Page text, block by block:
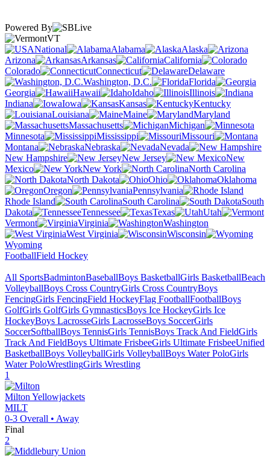
Powered By
VT
National
Alabama
Alaska
Arizona
Arkansas
California
Colorado
Connecticut
Delaware
Washington, D.C.
Florida
Georgia
Hawaii Idaho
Illinois
Indiana
Iowa Kansas
Kentucky
Louisiana
Maine
Maryland
Massachusetts
Michigan
Minnesota
Mississippi
Missouri
Montana
Nebraska
Nevada
New Hampshire
New Jersey
New
Mexico
New York
North Carolina
North Dakota
Ohio
Oklahoma
Oregon
Pennsylvania
Rhode Island
South Carolina
South
Dakota
Tennessee Texas
Utah
Vermont
Virginia
Washington
West Virginia
Wisconsin
Wyoming
FootballField Hockey
All SportsBadmintonBaseballBoys BasketballGirls BasketballBeach
VolleyballBoys Cross CountryGirls Cross CountryBoys
FencingGirls FencingField HockeyFlag FootballFootballBoys
GolfGirls GolfGirls GymnasticsBoys Ice HockeyGirls Ice
HockeyBoys LacrosseGirls LacrosseBoys SoccerGirls
SoccerSoftballBoys TennisGirls TennisBoys Track And FieldGirls
Track And FieldBoys Ultimate FrisbeeGirls Ultimate FrisbeeUnified
BasketballBoys VolleyballGirls VolleyballBoys Water PoloGirls
Water PoloWrestlingGirls Wrestling
1
Milton Yellowjackets
MILT
0-3 Overall • Away
Final
2